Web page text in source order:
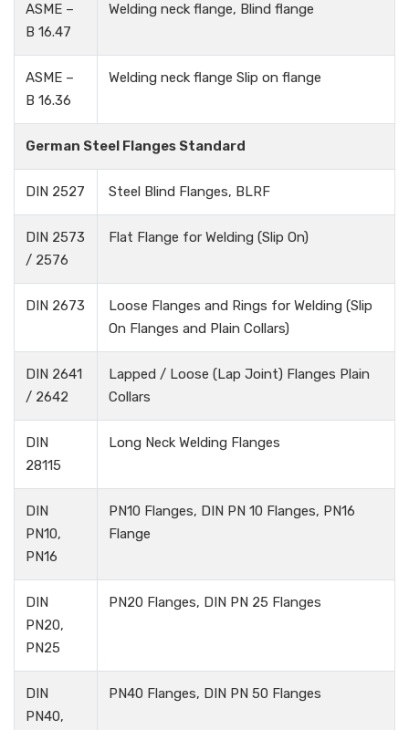
ASME –
B 16.47
Welding neck flange, Blind flange
ASME –
B 16.36
Welding neck flange Slip on flange
German Steel Flanges Standard
DIN 2527 Steel Blind Flanges, BLRF
DIN 2573
/ 2576
Flat Flange for Welding (Slip On)
DIN 2673
Loose Flanges and Rings for Welding (Slip
On Flanges and Plain Collars)
DIN 2641
/ 2642
Lapped / Loose (Lap Joint) Flanges Plain
Collars
DIN
28115
Long Neck Welding Flanges
DIN
PN10,
PN16
PN10 Flanges, DIN PN 10 Flanges, PN16
Flange
DIN
PN20,
PN25
PN20 Flanges, DIN PN 25 Flanges
DIN
PN40,
PN40 Flanges, DIN PN 50 Flanges